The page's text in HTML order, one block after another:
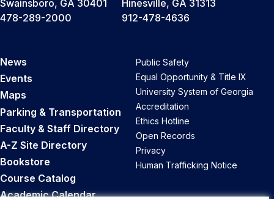
Swainsboro, GA 30401
478-289-2000
Hinesville, GA 31313
912-478-4636
News
Events
Maps
Parking & Transportation
Faculty & Staff Directory
A-Z Site Directory
Bookstore
Course Catalog
Academic Calendar
Public Safety
Equal Opportunity & Title IX
University System of Georgia
Accreditation
Ethics Hotline
Open Records
Privacy
Human Trafficking Notice